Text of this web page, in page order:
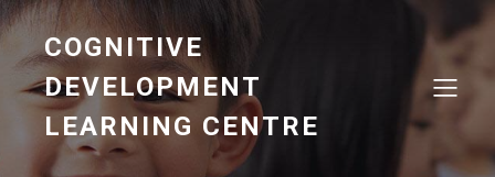
COGNITIVE
DEVELOPMENT
LEARNING CENTRE